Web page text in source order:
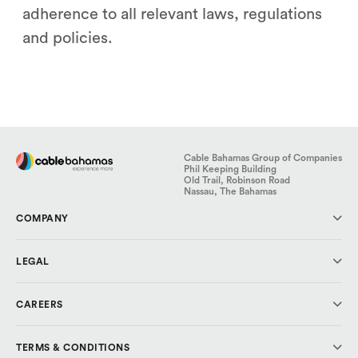
adherence to all relevant laws, regulations
and policies.
Cable Bahamas Group of Companies
Phil Keeping Building
Old Trail, Robinson Road
Nassau, The Bahamas
COMPANY
Investor Relations
Cable Cares Foundation
LEGAL
Data Protection
CAREERS
Explore Careers
TERMS & CONDITIONS